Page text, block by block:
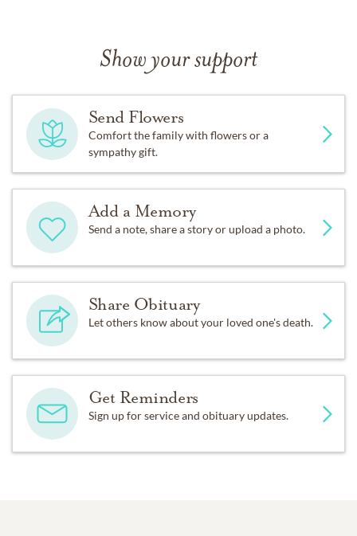
Show your support
Send Flowers
Comfort the family with flowers or a
sympathy gift.
Add a Memory
Send a note, share a story or upload a photo.
Share Obituary
Let others know about your loved one's death.
Get Reminders
Sign up for service and obituary updates.